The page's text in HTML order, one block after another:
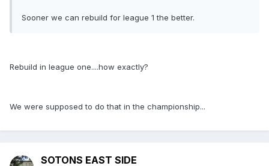
Sooner we can rebuild for league 1 the better.
Rebuild in league one....how exactly?
We were supposed to do that in the championship...
SOTONS EAST SIDE